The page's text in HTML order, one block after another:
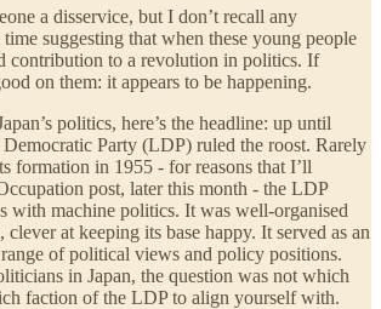
a disservice, but I don’t recall any
suggesting that when these young people
contribution to a revolution in politics. If
on them: it appears to be happening.
politics, here’s the headline: up until
Party (LDP) ruled the roost. Rarely
formation in 1955 - for reasons that I’ll
post, later this month - the LDP
with machine politics. It was well-organised
at keeping its base happy. It served as an
of political views and policy positions.
in Japan, the question was not which
faction of the LDP to align yourself with.